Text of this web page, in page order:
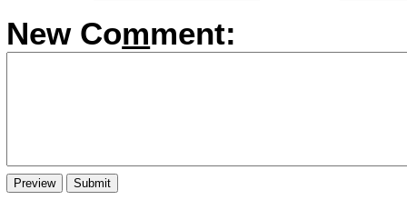
New Comment: